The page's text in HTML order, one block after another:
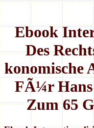
Ebook
Des
konomische
FÃ¼r
Zum 65